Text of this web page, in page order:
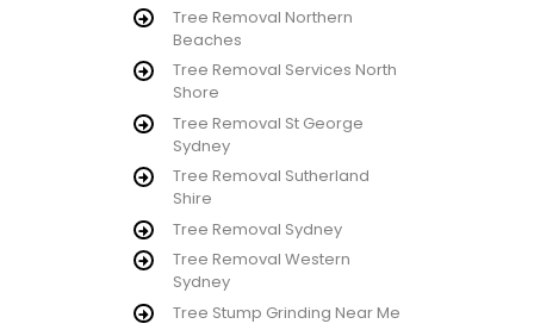
Tree Removal Northern
Beaches
Tree Removal Services North
Shore
Tree Removal St George
Sydney
Tree Removal Sutherland
Shire
Tree Removal Sydney
Tree Removal Western
Sydney
Tree Stump Grinding Near Me